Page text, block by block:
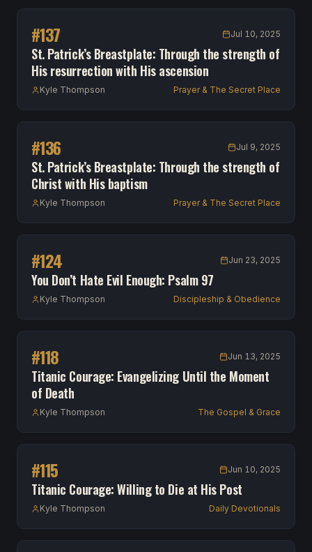
#137 Jul 10, 2025
St. Patrick’s Breastplate: Through the strength of
His resurrection with His ascension
Kyle Thompson Prayer & The Secret Place
#136 Jul 9, 2025
St. Patrick’s Breastplate: Through the strength of
Christ with His baptism
Kyle Thompson Prayer & The Secret Place
#124 Jun 23, 2025
You Don’t Hate Evil Enough: Psalm 97
Kyle Thompson Discipleship & Obedience
#118 Jun 13, 2025
Titanic Courage: Evangelizing Until the Moment
of Death
Kyle Thompson The Gospel & Grace
#115 Jun 10, 2025
Titanic Courage: Willing to Die at His Post
Kyle Thompson Daily Devotionals